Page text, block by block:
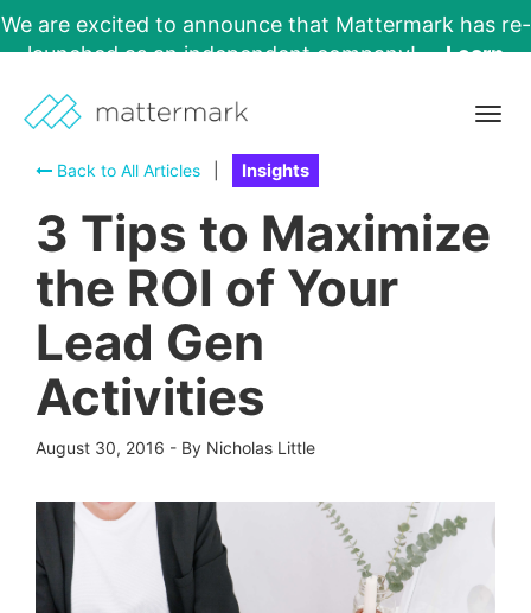
We are excited to announce that Mattermark has re-
launched as an independent company!
Learn
Back to All Articles
Insights
3 Tips to Maximize
the ROI of Your
Lead Gen
Activities
August 30, 2016 - By Nicholas Little